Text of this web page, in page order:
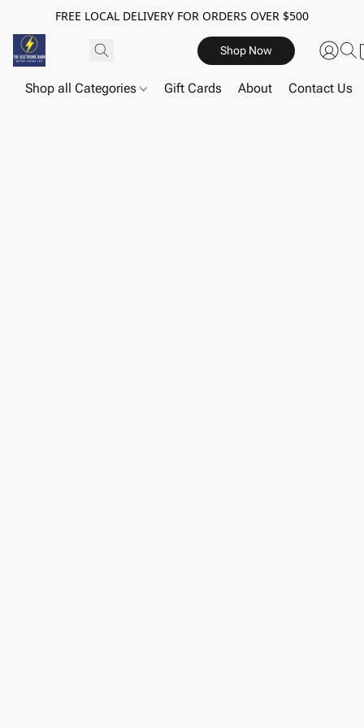
FREE LOCAL DELIVERY FOR ORDERS OVER $500
Shop Now
Shop all Categories Gift Cards About Contact Us